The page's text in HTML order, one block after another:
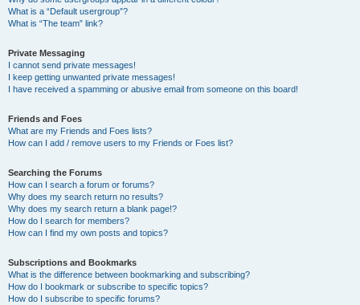
What is a “Default usergroup”?
What is “The team” link?
Private Messaging
I cannot send private messages!
I keep getting unwanted private messages!
I have received a spamming or abusive email from someone on this board!
Friends and Foes
What are my Friends and Foes lists?
How can I add / remove users to my Friends or Foes list?
Searching the Forums
How can I search a forum or forums?
Why does my search return no results?
Why does my search return a blank page!?
How do I search for members?
How can I find my own posts and topics?
Subscriptions and Bookmarks
What is the difference between bookmarking and subscribing?
How do I bookmark or subscribe to specific topics?
How do I subscribe to specific forums?